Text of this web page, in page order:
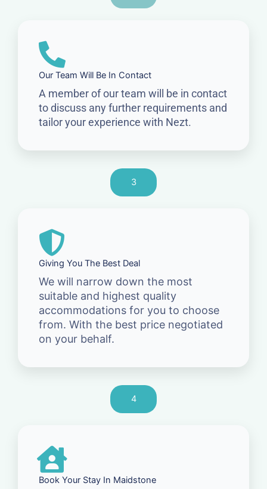
Our Team Will Be In Contact
A member of our team will be in contact
to discuss any further requirements and
tailor your experience with Nezt.
3
Giving You The Best Deal
We will narrow down the most
suitable and highest quality
accommodations for you to choose
from. With the best price negotiated
on your behalf.
4
Book Your Stay In Maidstone